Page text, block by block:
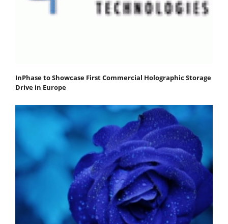
InPhase to Showcase First Commercial Holographic Storage
Drive in Europe